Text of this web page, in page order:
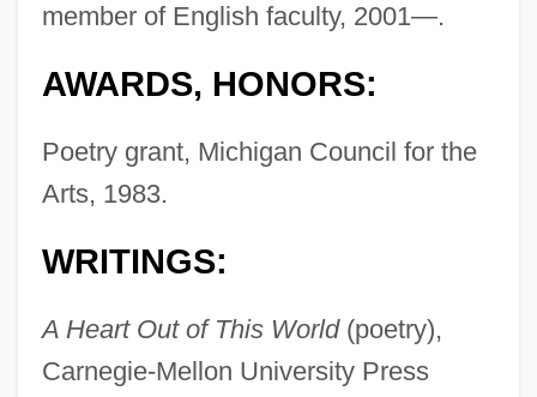
member of English faculty, 2001—.
AWARDS, HONORS:
Poetry grant, Michigan Council for the
Arts, 1983.
WRITINGS:
A Heart Out of This World(poetry),
Carnegie-Mellon University Press